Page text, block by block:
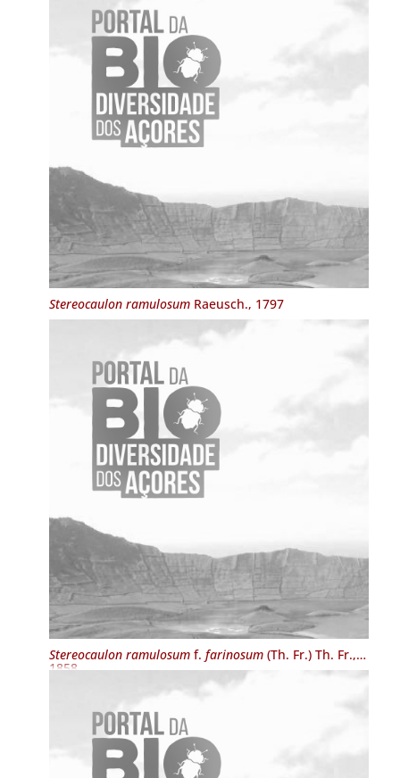
Stereocaulon ramulosumRaeusch., 1797
Stereocaulon ramulosumf. farinosum(Th. Fr.) Th. Fr.,
1858